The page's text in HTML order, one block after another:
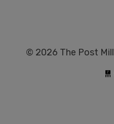
© 2026 The Post